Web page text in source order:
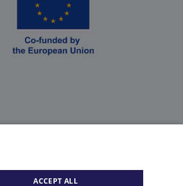
ACCEPT ALL